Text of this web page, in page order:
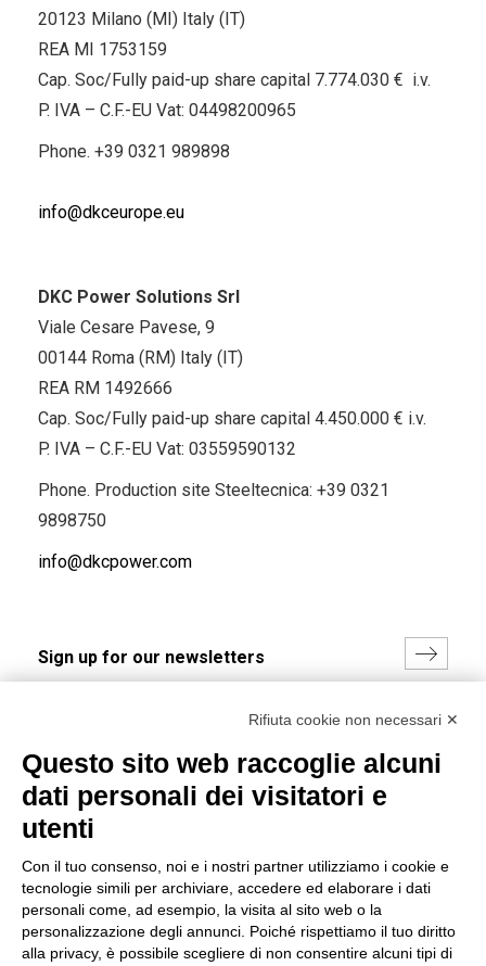
20123 Milano (MI) Italy (IT)
REA MI 1753159
Cap. Soc/Fully paid-up share capital 7.774.030 € i.v.
P. IVA – C.F.-EU Vat: 04498200965
Phone. +39 0321 989898
info@dkceurope.eu
DKC Power Solutions Srl
Viale Cesare Pavese, 9
00144 Roma (RM) Italy (IT)
REA RM 1492666
Cap. Soc/Fully paid-up share capital 4.450.000 € i.v.
P. IVA – C.F.-EU Vat: 03559590132
Phone. Production site Steeltecnica: +39 0321
9898750
info@dkcpower.com
(Read the Privacy Policy)
DKC Power Solutions' general terms and conditions of
sale
Generale terms and conditions of purchase
Ethical code
Rifiuta cookie non necessari ✕
Questo sito web raccoglie alcuni
dati personali dei visitatori e
utenti
Con il tuo consenso, noi e i nostri partner utilizziamo i cookie e
tecnologie simili per archiviare, accedere ed elaborare i dati
personali come, ad esempio, la visita al sito web o la
personalizzazione degli annunci. Poiché rispettiamo il tuo diritto
alla privacy, è possibile scegliere di non consentire alcuni tipi di